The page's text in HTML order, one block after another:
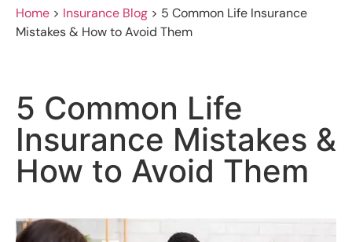
Home > Insurance Blog > 5 Common Life Insurance
Mistakes & How to Avoid Them
5 Common Life
Insurance Mistakes &
How to Avoid Them